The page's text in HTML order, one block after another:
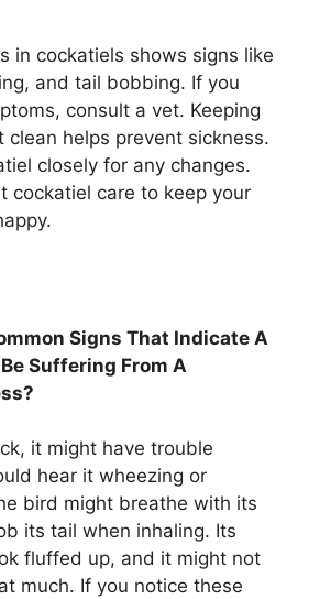
in cockatiels shows signs like
and tail bobbing. If you
consult a vet. Keeping
clean helps prevent sickness.
closely for any changes.
cockatiel care to keep your
Signs That Indicate A
Suffering From A
it might have trouble
hear it wheezing or
bird might breathe with its
its tail when inhaling. Its
fluffed up, and it might not
much. If you notice these